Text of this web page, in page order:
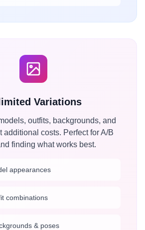
Variations
outfits, backgrounds, and
additional costs. Perfect for A/B
finding what works best.
appearances
combinations
& poses